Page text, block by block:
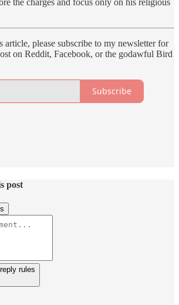
article, please subscribe to my newsletter for
on Reddit, Facebook, or the godawful Bird
Subscribe
post
rules